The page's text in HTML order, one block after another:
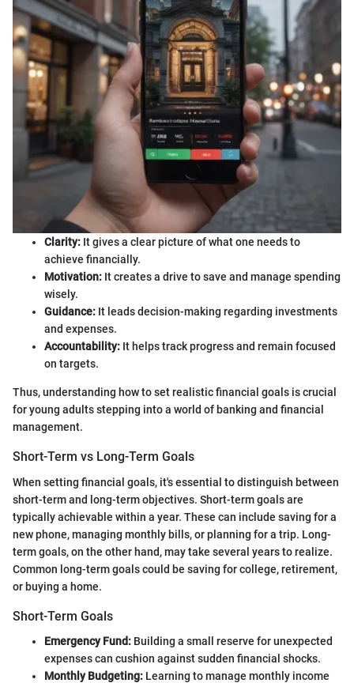
Clarity: It gives a clear picture of what one needs to
achieve financially.
Motivation: It creates a drive to save and manage spending
wisely.
Guidance: It leads decision-making regarding investments
and expenses.
Accountability: It helps track progress and remain focused
on targets.
Thus, understanding how to set realistic financial goals is crucial
for young adults stepping into a world of banking and financial
management.
Short-Term vs Long-Term Goals
When setting financial goals, it's essential to distinguish between
short-term and long-term objectives. Short-term goals are
typically achievable within a year. These can include saving for a
new phone, managing monthly bills, or planning for a trip. Long-
term goals, on the other hand, may take several years to realize.
Common long-term goals could be saving for college, retirement,
or buying a home.
Short-Term Goals
Emergency Fund: Building a small reserve for unexpected
expenses can cushion against sudden financial shocks.
Monthly Budgeting: Learning to manage monthly income